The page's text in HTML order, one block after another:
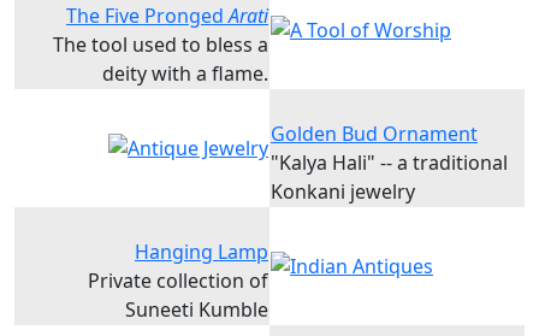
The Five ProngedArati
The tool used to bless a
deity with a flame.
Golden Bud Ornament
"Kalya Hali" -- a traditional
Konkani jewelry
Hanging Lamp
Private collection of
Suneeti Kumble